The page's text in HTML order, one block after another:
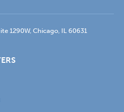
1290W, Chicago, IL 60631